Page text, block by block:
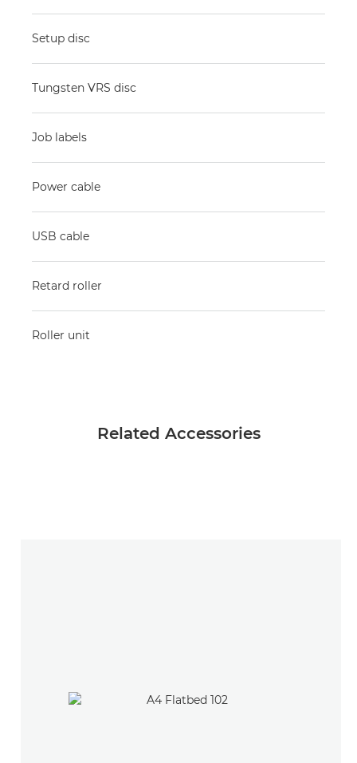
Setup disc
Tungsten VRS disc
Job labels
Power cable
USB cable
Retard roller
Roller unit
Related Accessories